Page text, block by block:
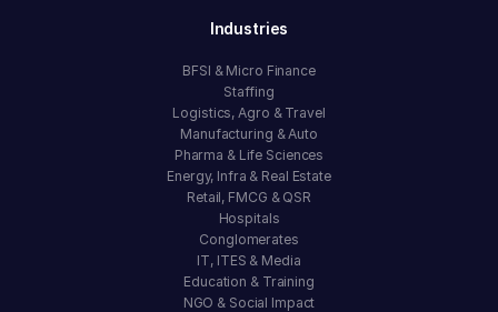
Industries
BFSI & Micro Finance
Staffing
Logistics, Agro & Travel
Manufacturing & Auto
Pharma & Life Sciences
Energy, Infra & Real Estate
Retail, FMCG & QSR
Hospitals
Conglomerates
IT, ITES & Media
Education & Training
NGO & Social Impact